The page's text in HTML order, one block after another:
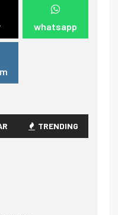
whatsapp
TRENDING